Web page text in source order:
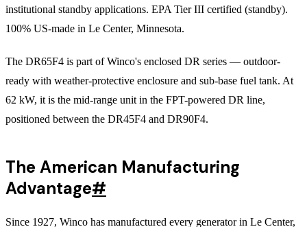
institutional standby applications. EPA Tier III certified (standby).
100% US-made in Le Center, Minnesota.
The DR65F4 is part of Winco's enclosed DR series — outdoor-
ready with weather-protective enclosure and sub-base fuel tank. At
62 kW, it is the mid-range unit in the FPT-powered DR line,
positioned between the DR45F4 and DR90F4.
The American Manufacturing
Advantage#
Since 1927, Winco has manufactured every generator in Le Center,